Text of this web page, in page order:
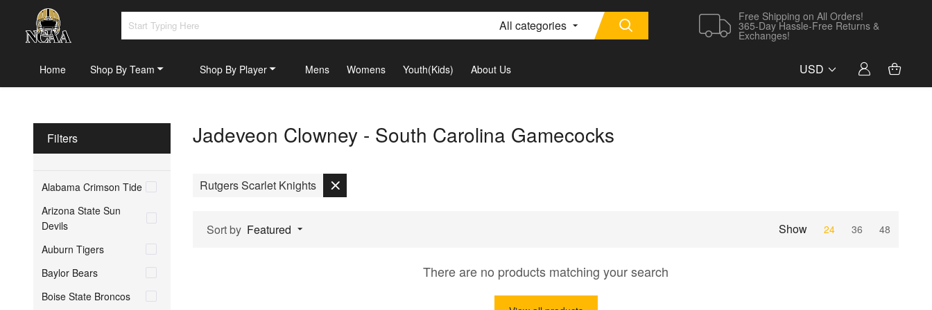
All categories
Free Shipping on All Orders!
365-Day Hassle-Free Returns &
Exchanges!
Home Shop By Team Shop By Player Mens Womens Youth(Kids) About Us USD
Filters
Alabama Crimson Tide
Arizona State Sun
Devils
Auburn Tigers
Baylor Bears
Boise State Broncos
Jadeveon Clowney - South Carolina Gamecocks
Rutgers Scarlet Knights
Sort by Featured Show 24 36 48
There are no products matching your search